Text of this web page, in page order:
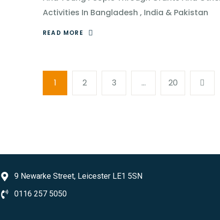
Activities In Bangladesh , India & Pakistan
READ MORE
1 2 3 … 20
9 Newarke Street, Leicester LE1 5SN
0116 257 5050